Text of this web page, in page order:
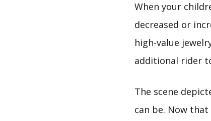
When your
decreased or
high-value
additional rider
The scene
can be. Now